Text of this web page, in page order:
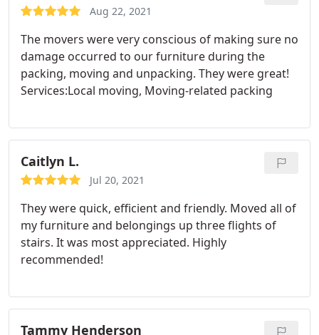
always, even late at night. Thank you guys so much,
Aug 22, 2021
The movers were very conscious of making sure no
damage occurred to our furniture during the
packing, moving and unpacking. They were great!
Services:Local moving, Moving-related packing
Caitlyn L.
Jul 20, 2021
They were quick, efficient and friendly. Moved all of
my furniture and belongings up three flights of
stairs. It was most appreciated. Highly
recommended!
Tammy Henderson